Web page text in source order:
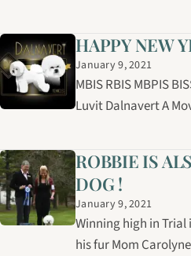
HAPPY NEW
January 9, 2021
MBIS RBIS MBPIS
Luvit Dalnavert A
ROBBIE IS
DOG !
January 9, 2021
Winning high in
his fur Mom